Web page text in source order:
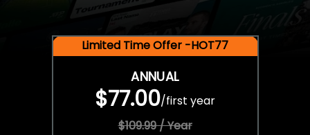
Limited Time Offer -HOT77
ANNUAL
$77.00/first year
$109.99 / Year